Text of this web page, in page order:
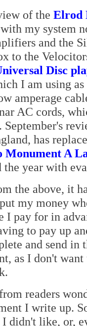
of the Elrod
my system
and the
to the
Disc
I am using
amperage
AC cords,
September's
has
Monument A
the year with
the above, it
my money
I pay for in
to pay up
and send
as I don't
readers
I write up.
didn't like, or,